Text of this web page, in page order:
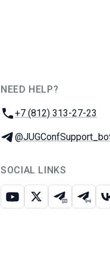
NEED HELP?
Phone:
+7 (812) 313-27-23
Telegram:
SOCIAL LINKS
Youtube
X Telegram